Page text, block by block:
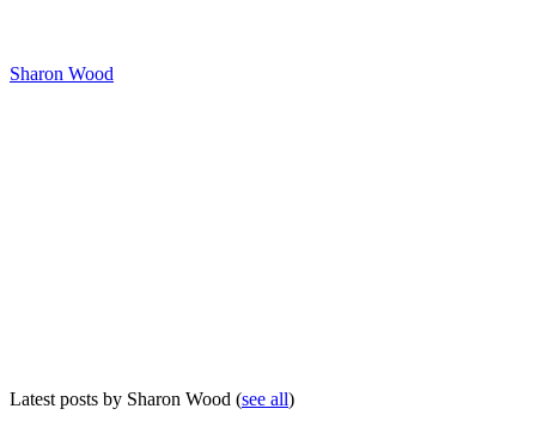
Sharon Wood
Latest posts by Sharon Wood (see all)